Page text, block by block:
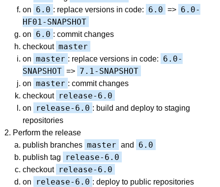
on 6.0 : replace versions in code: 6.0 => 6.0-
HF01-SNAPSHOT
on 6.0 : commit changes
checkout master
on master : replace versions in code:
6.0-
SNAPSHOT => 7.1-SNAPSHOT
on master : commit changes
checkout release-6.0
on release-6.0 : build and deploy to staging
repositories
Perform the release
publish branches master and 6.0
publish tag release-6.0
checkout release-6.0
on release-6.0 : deploy to public repositories